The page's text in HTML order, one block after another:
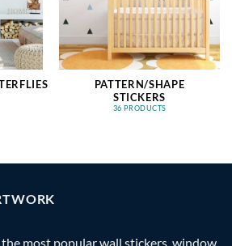
PATTERN/SHAPE
STICKERS
36 PRODUCTS
most popular wall stickers, window